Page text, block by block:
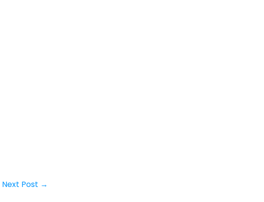
Next Post →